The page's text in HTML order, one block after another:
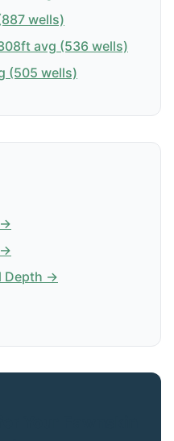
wells)
avg (536 wells)
(505 wells)
→
→
Depth →